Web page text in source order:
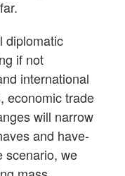
diplomatic
if not
international
economic trade
will narrow
and have-
scenario, we